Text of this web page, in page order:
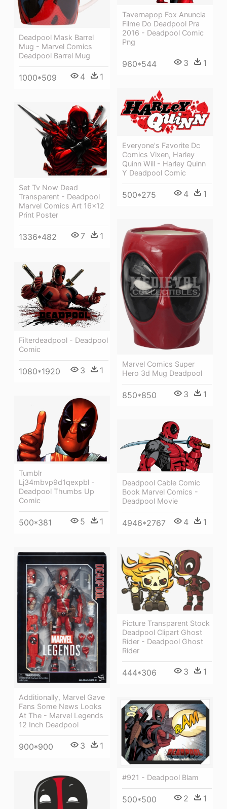
Tavernapop Fox Anuncia
Filme Do Deadpool Pra
2016 - Deadpool Comic
Png
960*544 3 1
Deadpool Mask Barrel
Mug - Marvel Comics
Deadpool Barrel Mug
1000*509 4 1
Everyone's Favorite Dc
Comics Vixen, Harley
Quinn Will - Harley Quinn
Y Deadpool Comic
500*275 4 1
Set Tv Now Dead
Transparent - Deadpool
Marvel Comics Art 16x12
Print Poster
1336*482 7 1
Marvel Comics Super
Hero 3d Mug Deadpool
850*850 3 1
Filterdeadpool - Deadpool
Comic
1080*1920 3 1
Tumblr
Lj34mbvp9d1qexpbl -
Deadpool Thumbs Up
Comic
500*381 5 1
Deadpool Cable Comic
Book Marvel Comics -
Deadpool Movie
4946*2767 4 1
Additionally, Marvel Gave
Fans Some News Looks
At The - Marvel Legends
12 Inch Deadpool
900*900 3 1
Picture Transparent Stock
Deadpool Clipart Ghost
Rider - Deadpool Ghost
Rider
444*306 3 1
#921 - Deadpool Blam
500*500 2 1